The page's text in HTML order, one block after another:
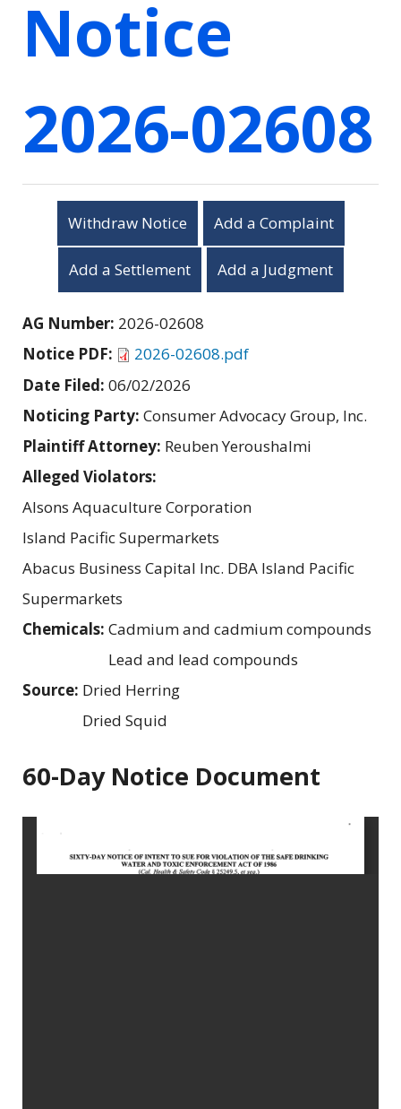
Notice
2026-02608
Withdraw Notice Add a Complaint
Add a Settlement Add a Judgment
AG Number: 2026-02608
Notice PDF:
2026-02608.pdf
Date Filed: 06/02/2026
Noticing Party: Consumer Advocacy Group, Inc.
Plaintiff Attorney: Reuben Yeroushalmi
Alleged Violators:
Alsons Aquaculture Corporation
Island Pacific Supermarkets
Abacus Business Capital Inc. DBA Island Pacific
Supermarkets
Chemicals: Cadmium and cadmium compounds
Lead and lead compounds
Source: Dried Herring
Dried Squid
60-Day Notice Document